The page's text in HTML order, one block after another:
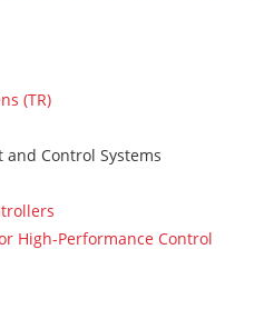
(TR)
and Control Systems
High-Performance Control